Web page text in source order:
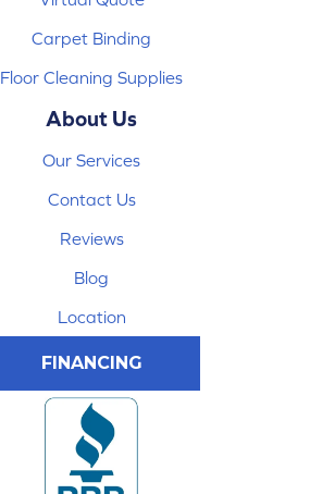
Carpet Binding
Floor Cleaning Supplies
About Us
Our Services
Contact Us
Reviews
Blog
Location
FINANCING